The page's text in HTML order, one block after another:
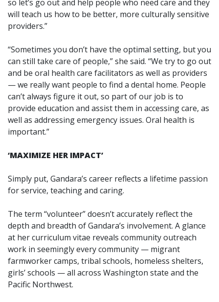
so let’s go out and help people who need care and they
will teach us how to be better, more culturally sensitive
providers.”
“Sometimes you don’t have the optimal setting, but you
can still take care of people,” she said. “We try to go out
and be oral health care facilitators as well as providers
— we really want people to find a dental home. People
can’t always figure it out, so part of our job is to
provide education and assist them in accessing care, as
well as addressing emergency issues. Oral health is
important.”
‘MAXIMIZE HER IMPACT’
Simply put, Gandara’s career reflects a lifetime passion
for service, teaching and caring.
The term “volunteer” doesn’t accurately reflect the
depth and breadth of Gandara’s involvement. A glance
at her curriculum vitae reveals community outreach
work in seemingly every community — migrant
farmworker camps, tribal schools, homeless shelters,
girls’ schools — all across Washington state and the
Pacific Northwest.